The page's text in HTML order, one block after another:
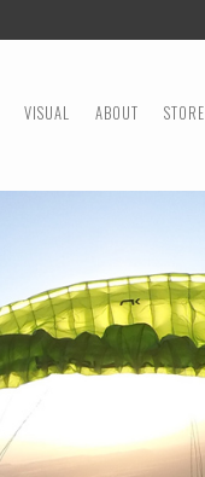
VISUAL ABOUT STORE